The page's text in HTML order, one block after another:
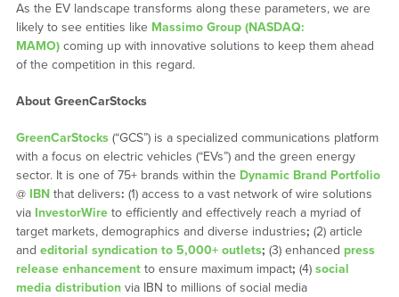
As the EV landscape transforms along these parameters, we are
likely to see entities like Massimo Group (NASDAQ:
MAMO)coming up with innovative solutions to keep them ahead
of the competition in this regard.
About GreenCarStocks
GreenCarStocks (“GCS”) is a specialized communications platform
with a focus on electric vehicles (“EVs”) and the green energy
sector. It is one of 75+ brands within the Dynamic Brand Portfolio
@ IBNthat delivers: (1) access to a vast network of wire solutions
via InvestorWireto efficiently and effectively reach a myriad of
target markets, demographics and diverse industries; (2) article
and editorial syndication to 5,000+ outlets; (3) enhanced press
release enhancementto ensure maximum impact; (4) social
media distributionvia IBN to millions of social media